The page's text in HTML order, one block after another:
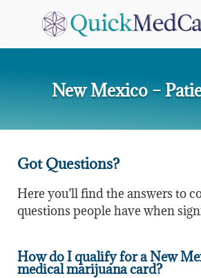
New Mexico –
Got Questions?
Here you’ll find the answers to
questions people have when
How do I qualify for a New
medical marijuana card?